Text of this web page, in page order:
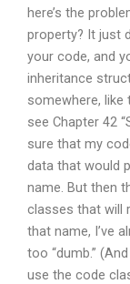
here’s the
property? It just
your code, and
inheritance
somewhere, like
see Chapter 42
sure that my
data that would
name. But then
classes that will
that name, I’ve
too “dumb.”
use the code